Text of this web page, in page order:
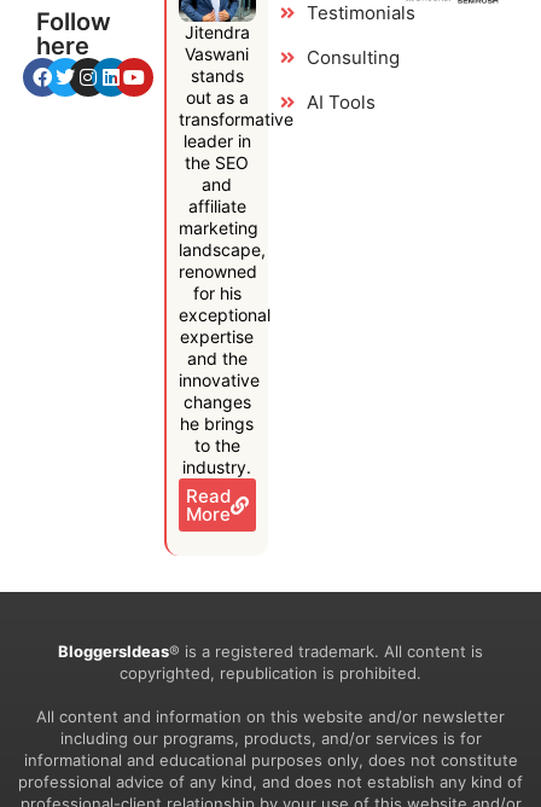
Follow
here
Jitendra
Vaswani
stands
out as a
transformative
leader in
the SEO
and
affiliate
marketing
landscape,
renowned
for his
exceptional
expertise
and the
innovative
changes
he brings
to the
industry.
Read
More
Testimonials
Consulting
AI Tools
BloggersIdeas® is a registered trademark. All content is
copyrighted, republication is prohibited.
All content and information on this website and/or newsletter
including our programs, products, and/or services is for
informational and educational purposes only, does not constitute
professional advice of any kind, and does not establish any kind of